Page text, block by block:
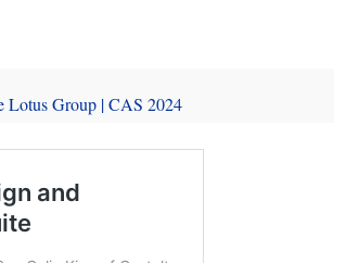
Lotus Group | CAS 2024